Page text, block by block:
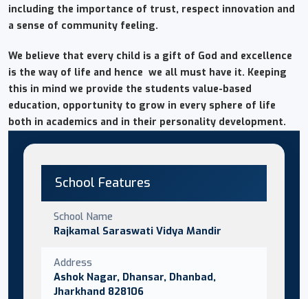
including the importance of trust, respect innovation and
a sense of community feeling.
We believe that every child is a gift of God and excellence
is the way of life and hence we all must have it. Keeping
this in mind we provide the students value-based
education, opportunity to grow in every sphere of life
both in academics and in their personality development.
School Features
School Name
Rajkamal Saraswati Vidya Mandir
Address
Ashok Nagar, Dhansar, Dhanbad,
Jharkhand 828106